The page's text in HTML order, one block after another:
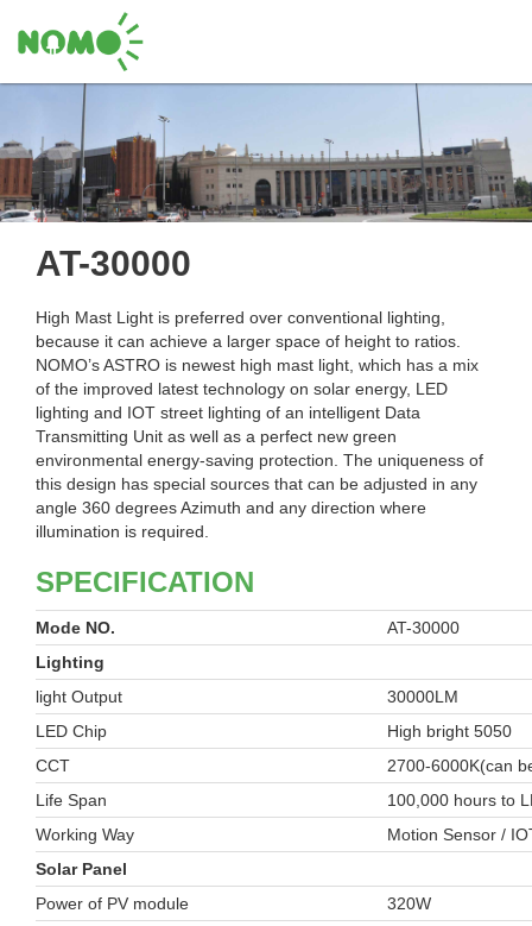
AT-30000
High Mast Light is preferred over conventional lighting,
because it can achieve a larger space of height to ratios.
NOMO’s ASTRO is newest high mast light, which has a mix
of the improved latest technology on solar energy, LED
lighting and IOT street lighting of an intelligent Data
Transmitting Unit as well as a perfect new green
environmental energy-saving protection. The uniqueness of
this design has special sources that can be adjusted in any
angle 360 degrees Azimuth and any direction where
illumination is required.
SPECIFICATION
Mode NO.
AT-30000
Lighting
light Output
30000LM
LED Chip
High bright 5050
CCT
2700-6000K(can
Life Span
100,000 hours to
Working Way
Motion Sensor /
Solar Panel
Power of PV module
320W